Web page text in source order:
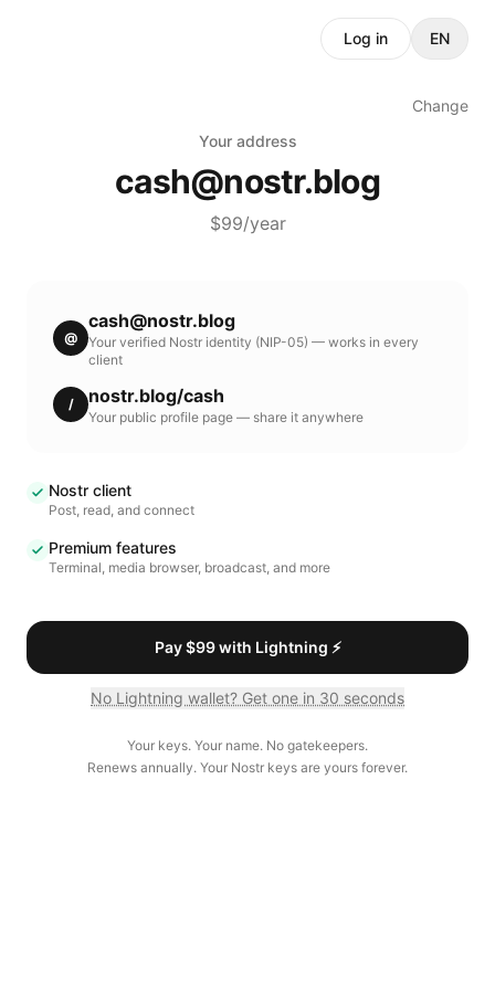
Log in EN
Change
Your address
cash@nostr.blog
$99/year
@
cash@nostr.blog
Your verified Nostr identity (NIP-05) — works in every
client
/ nostr.blog/cash
Your public profile page — share it anywhere
Nostr client
Post, read, and connect
Premium features
Terminal, media browser, broadcast, and more
Pay $99 with Lightning ⚡
No Lightning wallet? Get one in 30 seconds
Your keys. Your name. No gatekeepers.
Renews annually. Your Nostr keys are yours forever.